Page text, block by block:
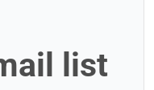
list